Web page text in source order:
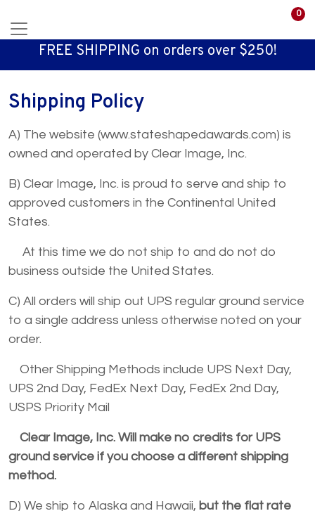
0
FREE SHIPPING on orders over $250!
Shipping Policy
A) The website (www.stateshapedawards.com) is
owned and operated by Clear Image, Inc.
B) Clear Image, Inc. is proud to serve and ship to
approved customers in the Continental United
States.
At this time we do not ship to and do not do
business outside the United States.
C) All orders will ship out UPS regular ground service
to a single address unless otherwise noted on your
order.
Other Shipping Methods include UPS Next Day,
UPS 2nd Day, FedEx Next Day, FedEx 2nd Day,
USPS Priority Mail
Clear Image, Inc. Will make no credits for UPS
ground service if you choose a different shipping
method.
D) We ship to Alaska and Hawaii, but the flat rate